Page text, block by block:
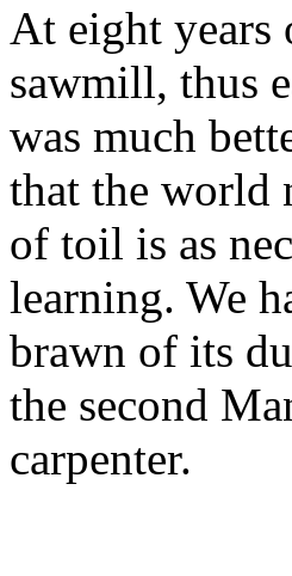
At eight years
sawmill, thus
was much
that the world
of toil is as
learning. We
brawn of its
the second
carpenter.